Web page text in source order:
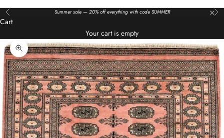
Previous Summer sale — 20% off everything with code SUMMER ×
Cart
Your cart is empty
Zoom picture